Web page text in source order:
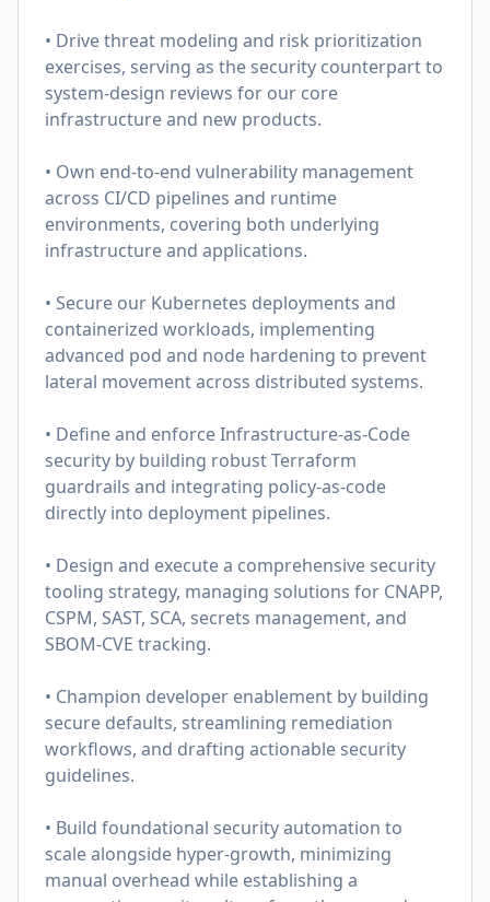
• Drive threat modeling and risk prioritization
exercises, serving as the security counterpart to
system-design reviews for our core
infrastructure and new products.
• Own end-to-end vulnerability management
across CI/CD pipelines and runtime
environments, covering both underlying
infrastructure and applications.
• Secure our Kubernetes deployments and
containerized workloads, implementing
advanced pod and node hardening to prevent
lateral movement across distributed systems.
• Define and enforce Infrastructure-as-Code
security by building robust Terraform
guardrails and integrating policy-as-code
directly into deployment pipelines.
• Design and execute a comprehensive security
tooling strategy, managing solutions for CNAPP,
CSPM, SAST, SCA, secrets management, and
SBOM-CVE tracking.
• Champion developer enablement by building
secure defaults, streamlining remediation
workflows, and drafting actionable security
guidelines.
• Build foundational security automation to
scale alongside hyper-growth, minimizing
manual overhead while establishing a